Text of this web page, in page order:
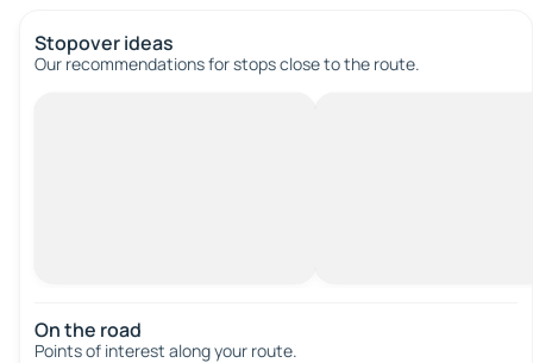
Stopover ideas
Our recommendations for stops close to the route.
On the road
Points of interest along your route.